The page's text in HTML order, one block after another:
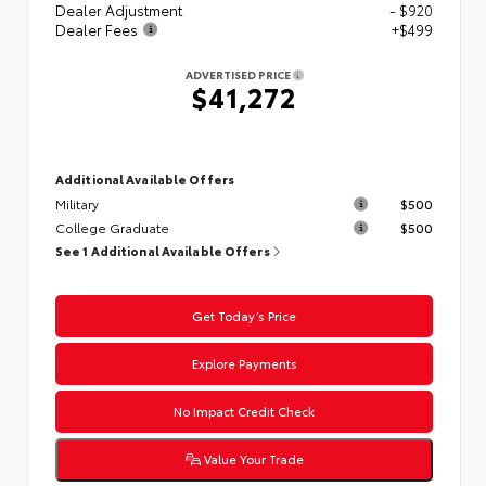
Dealer Adjustment
- $920
Dealer Fees
+$499
ADVERTISED PRICE
$41,272
Additional Available Offers
Military
$500
College Graduate
$500
See 1 Additional Available Offers
Get Today’s Price
Explore Payments
No Impact Credit Check
Value Your Trade